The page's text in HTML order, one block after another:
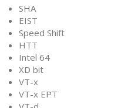
SHA
EIST
Speed Shift
HTT
Intel 64
XD bit
VT-x
VT-x EPT